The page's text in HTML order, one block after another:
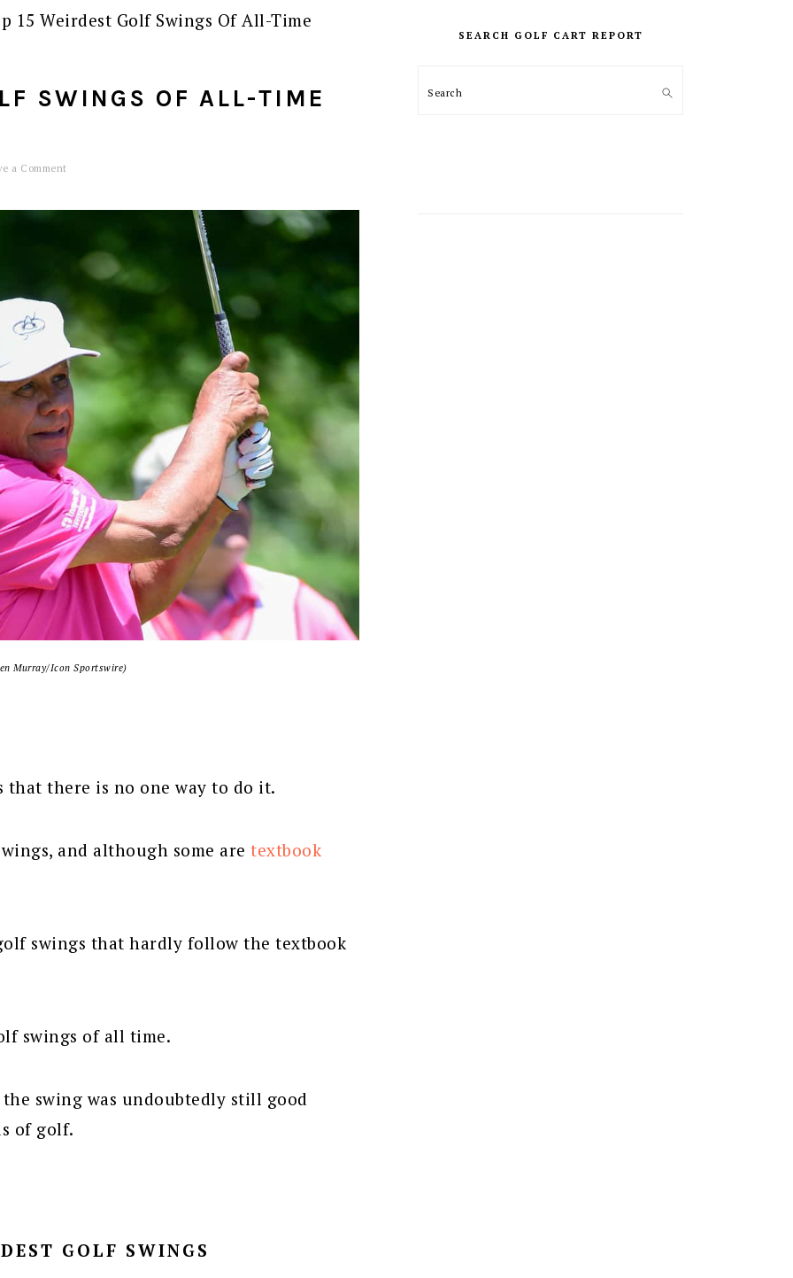
15 Weirdest Golf Swings Of All-Time
SWINGS OF ALL-TIME
a Comment
Murray/Icon Sportswire)
there is no one way to do it.
and although some are textbook
swings that hardly follow the textbook
swings of all time.
swing was undoubtedly still good
of golf.
GOLF SWINGS
SIDEBAR
SEARCH GOLF CART REPORT
Search